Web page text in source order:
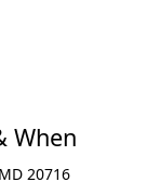
When
MD 20716